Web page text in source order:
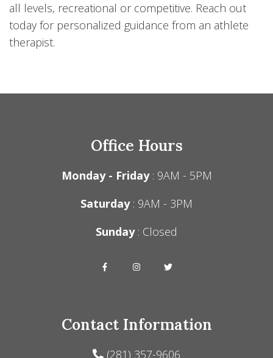
all levels, recreational or competitive. Reach out
today for personalized guidance from an athlete
therapist.
Office Hours
Monday - Friday: 9AM - 5PM
Saturday: 9AM - 3PM
Sunday: Closed
Contact Information
(281) 357-9606